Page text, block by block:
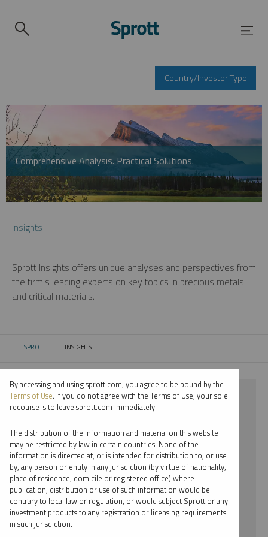
Country/Investor Type
Comprehensive Analysis. Practical Solutions.
Insights
Sprott Insights offers unique analyses and perspectives from
the firm’s leading experts on key topics in precious metals
and critical materials.
SPROTT CURRENT:
INSIGHTS
⨯ 2022
⨯ RYAN MCINTYRE
By date
By topic
By type
By accessing and using sprott.com, you agree to be bound by the
Terms of Use. If you do not agree with the Terms of Use, your sole
recourse is to leave sprott.com immediately.
The distribution of the information and material on this website
may be restricted by law in certain countries. None of the
information is directed at, or is intended for distribution to, or use
by, any person or entity in any jurisdiction (by virtue of nationality,
place of residence, domicile or registered office) where
publication, distribution or use of such information would be
contrary to local law or regulation, or would subject Sprott or any
investment products to any registration or licensing requirements
in such jurisdiction.